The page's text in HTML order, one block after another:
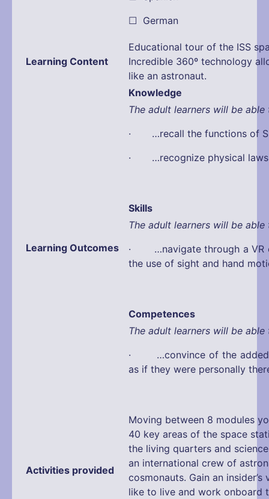
☐ German
Learning Content
Educational tour of the ISS
Incredible 360º technology
like an astronaut.
Learning Outcomes
Knowledge
The adult learners will be able
· …recall the functions of
· …recognize physical laws
Skills
The adult learners will be able
· …navigate through a VR
the use of sight and hand
Competences
The adult learners will be able
· …convince of the added
as if they were personally
Activities provided
Moving between 8 modules
40 key areas of the space
the living quarters and
an international crew of
cosmonauts. Gain an
like to live and work onboard